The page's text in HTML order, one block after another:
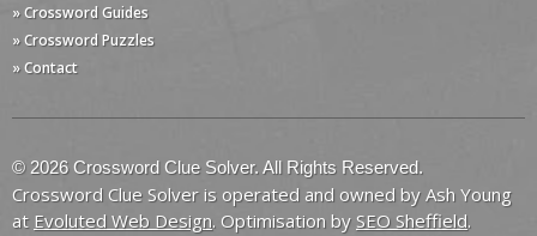
» Crossword Guides
» Crossword Puzzles
» Contact
© 2026 Crossword Clue Solver. All Rights Reserved.
Crossword Clue Solver is operated and owned by Ash Young
at Evoluted Web Design. Optimisation by SEO Sheffield.